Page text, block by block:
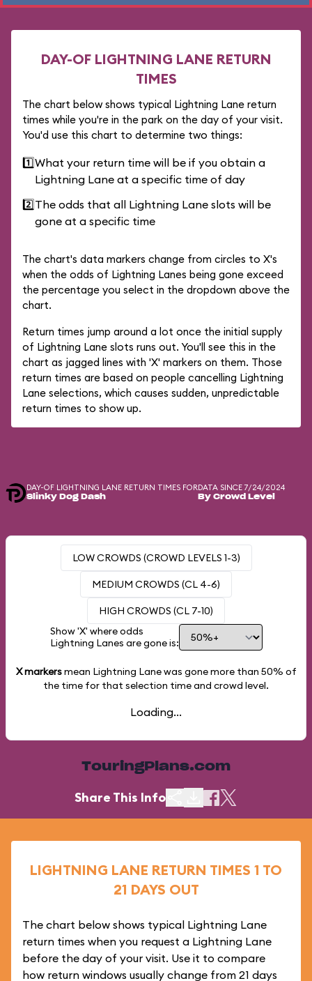
DAY-OF LIGHTNING LANE RETURN
TIMES
The chart below shows typical Lightning Lane return
times while you're in the park on the day of your visit.
You'd use this chart to determine two things:
1️⃣What your return time will be if you obtain a
Lightning Lane at a specific time of day
2️⃣The odds that all Lightning Lane slots will be
gone at a specific time
The chart's data markers change from circles to X's
when the odds of Lightning Lanes being gone exceed
the percentage you select in the dropdown above the
chart.
Return times jump around a lot once the initial supply
of Lightning Lane slots runs out. You'll see this in the
chart as jagged lines with 'X' markers on them. Those
return times are based on people cancelling Lightning
Lane selections, which causes sudden, unpredictable
return times to show up.
DAY-OF LIGHTNING LANE RETURN TIMES FOR
Slinky Dog Dash
DATA SINCE 7/24/2024
By Crowd Level
LOW CROWDS (CROWD LEVELS 1-3)
MEDIUM CROWDS (CL 4-6)
HIGH CROWDS (CL 7-10)
Show 'X' where odds
Lightning Lanes are gone is:
X markersmean Lightning Lane was gone more than 50% of
the time for that selection time and crowd level.
Loading...
TouringPlans.com
Share This Info
LIGHTNING LANE RETURN TIMES 1 TO
21 DAYS OUT
The chart below shows typical Lightning Lane
return times when you request a Lightning Lane
before the day of your visit. Use it to compare
how return windows usually change from 21 days